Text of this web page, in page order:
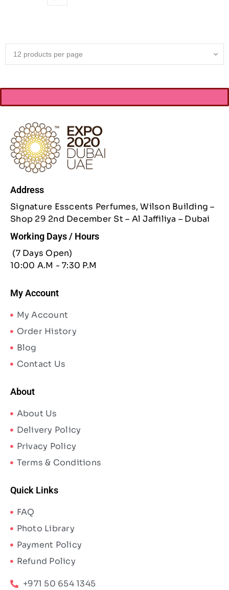
Address
Signature Esscents Perfumes, Wilson Building –
Shop 29 2nd December St – Al Jaffiliya – Dubai
Working Days / Hours
(7 Days Open)
10:00 A.M - 7:30 P.M
My Account
My Account
Order History
Blog
Contact Us
About
About Us
Delivery Policy
Privacy Policy
Terms & Conditions
Quick Links
FAQ
Photo Library
Payment Policy
Refund Policy
+971 50 654 1345